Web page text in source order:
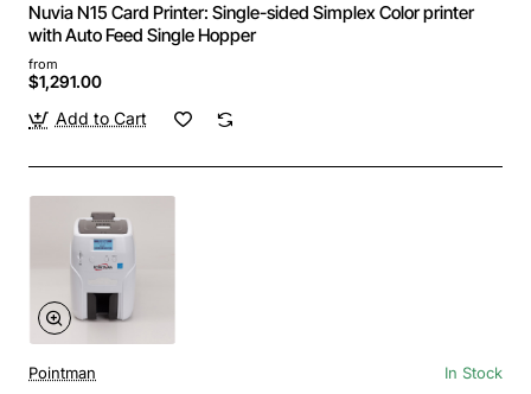
Nuvia N15 Card Printer: Single-sided Simplex Color printer
with Auto Feed Single Hopper
from
$1,291.00
Add to Cart
Pointman In Stock